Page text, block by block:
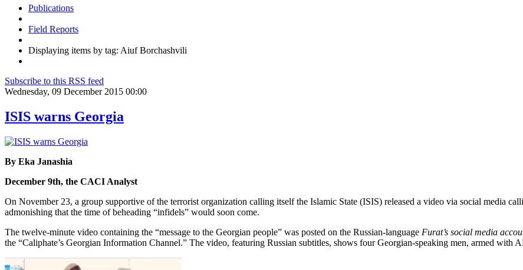
Publications
Field Reports
Displaying items by tag: Aiuf Borchashvili
Subscribe to this RSS feed
Wednesday, 09 December 2015 00:00
ISIS warns Georgia
By Eka Janashia
December 9th, the CACI Analyst
On November 23, a group supportive of the terrorist organization calling itself the Islamic State (ISIS) released a video via social media
admonishing that the time of beheading “infidels” would soon come.
The twelve-minute video containing the “message to the Georgian people” was posted on the Russian-language Furat’s social media
the “Caliphate’s Georgian Information Channel.” The video, featuring Russian subtitles, shows four Georgian-speaking men, armed with